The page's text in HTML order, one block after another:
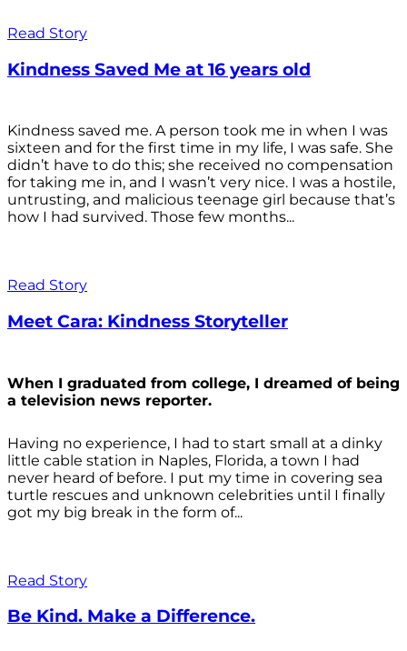
Read Story
Kindness Saved Me at 16 years old
Kindness saved me. A person took me in when I was
sixteen and for the first time in my life, I was safe. She
didn’t have to do this; she received no compensation
for taking me in, and I wasn’t very nice. I was a hostile,
untrusting, and malicious teenage girl because that’s
how I had survived. Those few months...
Read Story
Meet Cara: Kindness Storyteller
When I graduated from college, I dreamed of being
a television news reporter.
Having no experience, I had to start small at a dinky
little cable station in Naples, Florida, a town I had
never heard of before. I put my time in covering sea
turtle rescues and unknown celebrities until I finally
got my big break in the form of...
Read Story
Be Kind. Make a Difference.